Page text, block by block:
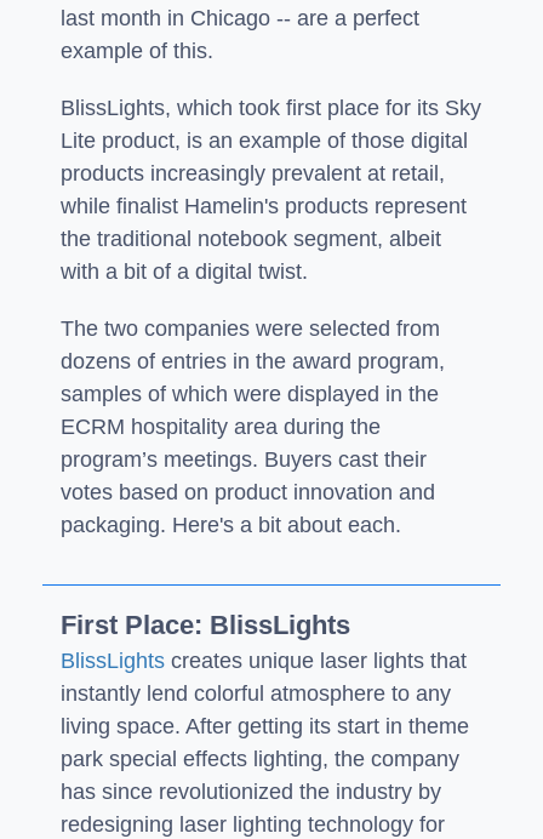
last month in Chicago -- are a perfect
example of this.
BlissLights, which took first place for its Sky
Lite product, is an example of those digital
products increasingly prevalent at retail,
while finalist Hamelin's products represent
the traditional notebook segment, albeit
with a bit of a digital twist.
The two companies were selected from
dozens of entries in the award program,
samples of which were displayed in the
ECRM hospitality area during the
program’s meetings. Buyers cast their
votes based on product innovation and
packaging. Here's a bit about each.
First Place: BlissLights
BlissLights creates unique laser lights that
instantly lend colorful atmosphere to any
living space. After getting its start in theme
park special effects lighting, the company
has since revolutionized the industry by
redesigning laser lighting technology for